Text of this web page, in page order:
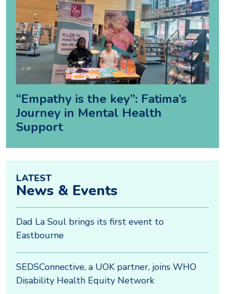
“Empathy is the key”: Fatima’s
Journey in Mental Health
Support
LATEST
News & Events
Dad La Soul brings its first event to
Eastbourne
SEDSConnective, a UOK partner, joins WHO
Disability Health Equity Network